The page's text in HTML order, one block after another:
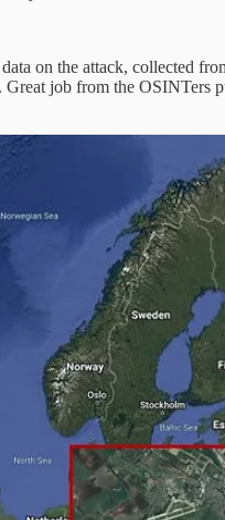
data on the attack, collected
Great job from the OSINTers